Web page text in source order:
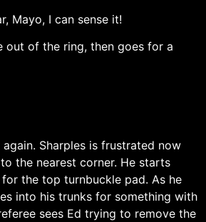
Mayo, I can sense it!
out of the ring, then goes for a
Sharples is frustrated now
the nearest corner. He starts
the top turnbuckle pad. As he
into his trunks for something with
sees Ed trying to remove the